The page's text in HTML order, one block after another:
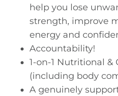
help you lose
strength, improve
energy and
Accountability!
1-on-1 Nutritional &
(including body
A genuinely